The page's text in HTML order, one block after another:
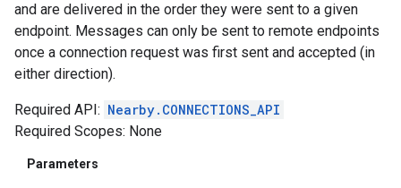
and are delivered in the order they were sent to a given
endpoint. Messages can only be sent to remote endpoints
once a connection request was first sent and accepted (in
either direction).
Required API: Nearby.CONNECTIONS_API
Required Scopes: None
Parameters